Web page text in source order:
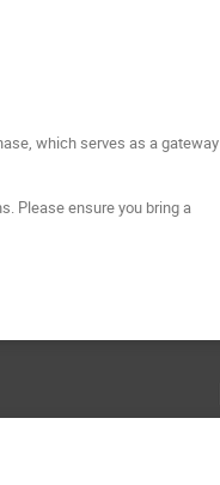
which serves as a gateway
Please ensure you bring a